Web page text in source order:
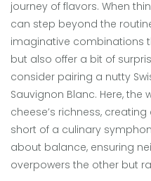
journey of flavors. When
can step beyond the
imaginative combinations
but also offer a bit of
consider pairing a nutty
Sauvignon Blanc. Here, the
cheese’s richness,
short of a culinary
about balance, ensuring
overpowers the other but